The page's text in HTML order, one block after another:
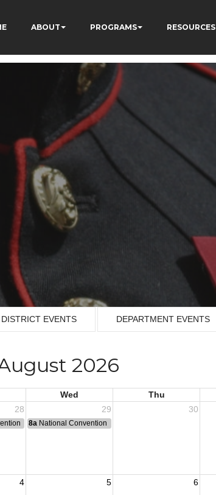
ABOUT PROGRAMS RESOURCES
DISTRICT EVENTS DEPARTMENT EVENTS
2026
Wed Thu
28 29 30
8a National Convention
4 5 6